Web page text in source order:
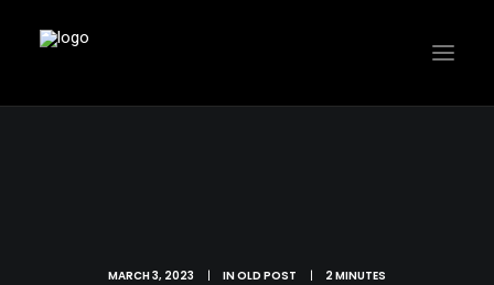
MARCH 3, 2023 | INOLD POST | 2 MINUTES